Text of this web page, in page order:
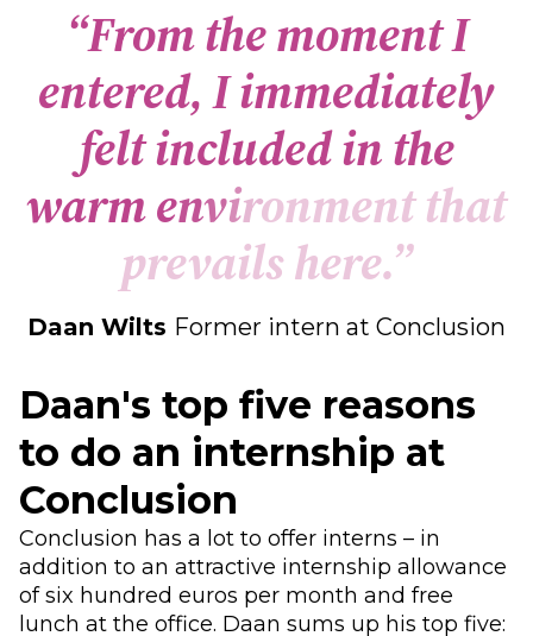
“FromthemomentI
entered, Iimmediately
feltincludedinthe
warmenvironmentthat
prevailshere.”
Daan Wilts Former intern at Conclusion
Daan's top five reasons
to do an internship at
Conclusion
Conclusion has a lot to offer interns – in
addition to an attractive internship allowance
of six hundred euros per month and free
lunch at the office. Daan sums up his top five: